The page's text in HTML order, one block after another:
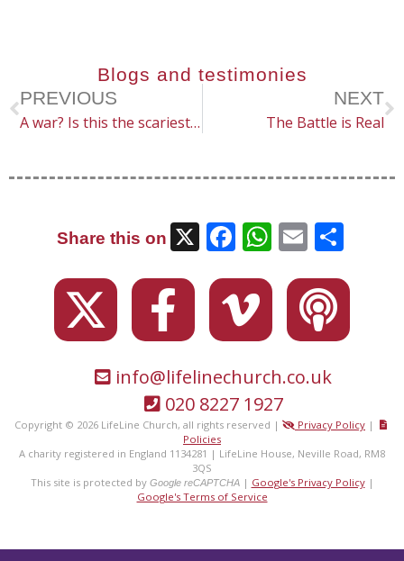
Blogs and testimonies
PREVIOUS
A war? Is this the scariest thing?
NEXT
The Battle is Real
Share this on X Facebook
Email
info@lifelinechurch.co.uk
020 8227 1927
Copyright © 2026 LifeLine Church, all rights reserved | Privacy Policy |
Policies
A charity registered in England 1134281 | LifeLine House, Neville Road, RM8
3QS
This site is protected by Google reCAPTCHA| Google's Privacy Policy|
Google's Terms of Service